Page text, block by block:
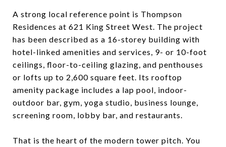
A strong local reference point is Thompson
Residences at 621 King Street West. The project
has been described as a 16-storey building with
hotel-linked amenities and services, 9- or 10-foot
ceilings, floor-to-ceiling glazing, and penthouses
or lofts up to 2,600 square feet. Its rooftop
amenity package includes a lap pool, indoor-
outdoor bar, gym, yoga studio, business lounge,
screening room, lobby bar, and restaurants.
That is the heart of the modern tower pitch. You